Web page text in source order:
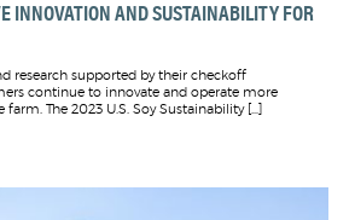
INNOVATION AND SUSTAINABILITY FOR
research supported by their checkoff
continue to innovate and operate more
The 2023 U.S. Soy Sustainability […]